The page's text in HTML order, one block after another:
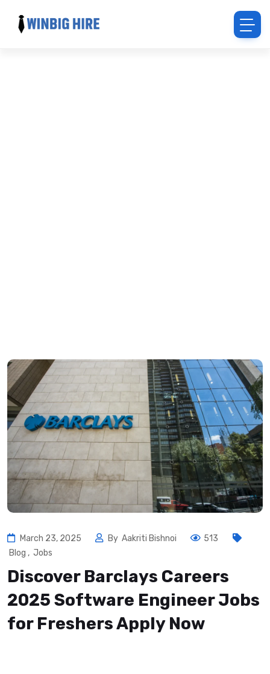
March 23, 2025 By Aakriti Bishnoi
513
Blog , Jobs
Discover Barclays Careers
2025 Software Engineer Jobs
for Freshers Apply Now